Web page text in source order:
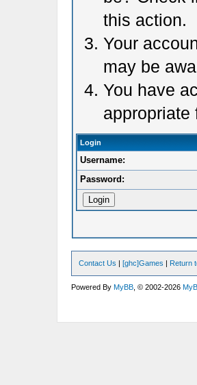
this action.
Your
may be
You have
appropriate
Login
Username:
Password:
Contact Us |[ghc]Games | Return
Powered ByMyBB , © 2002-2026